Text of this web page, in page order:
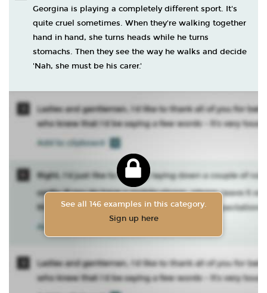
Georgina is playing a completely different sport. It's
quite cruel sometimes. When they're walking together
hand in hand, she turns heads while he turns
stomachs. Then they see the way he walks and decide
'Nah, she must be his carer.'
See all 146 examples in this category.
Sign up here